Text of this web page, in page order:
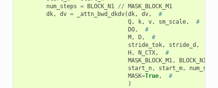
num_steps = BLOCK_N1 //
MASK_BLOCK_M1
dk, dv = _attn_bwd_dkdv(dk, dv,
#
Q, k, v, sm_scale,
#
DO,
#
M , D,
#
stride_tok, stride_d ,
H , N_CTX,
#
MASK_BLOCK_M1, BLOCK_N1
start_n, start_m,
MASK=True,
#
)